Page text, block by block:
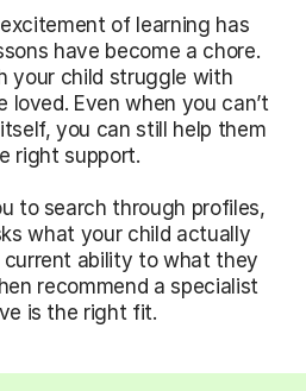
of learning has
have become a chore.
your child struggle with
Even when you can’t
you can still help them
right support.
to search through profiles,
what your child actually
ability to what they
recommend a specialist
is the right fit.